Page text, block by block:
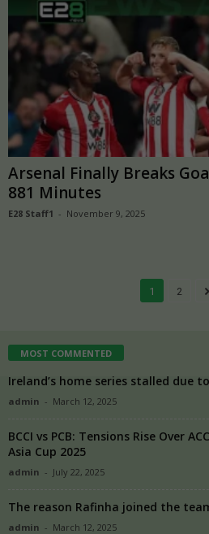
Arsenal Finally Breaks
881 Minutes
E28 Staff1 - November 9, 2025
1 2
MOST COMMENTED
Ireland’s home series stalled due
admin - March 12, 2025
BCCI vs PCB: Tensions Rise Over
Asia Cup 2025
admin - July 22, 2025
The reason Rafinha joined the
admin - March 12, 2025